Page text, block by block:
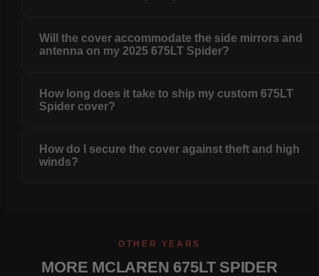
Will the cover accommodate the side mirrors and
antenna on my 2025 675LT Spider?
How long does it take to ship my custom 675LT
Spider cover?
How do I secure the cover against theft and high
winds?
OTHER YEARS
MORE MCLAREN 675LT SPIDER